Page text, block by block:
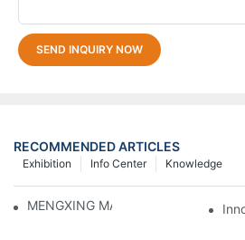
SEND INQUIRY NOW
RECOMMENDED ARTICLES
Knowledge
Info Center
Exhibition
MENGXING MACHINE DETAILS